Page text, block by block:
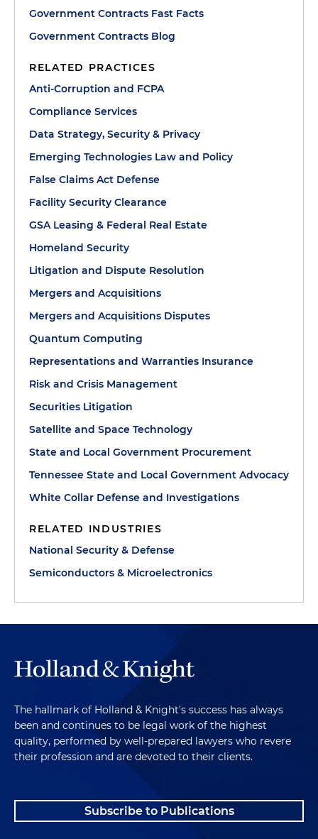
Government Contracts Fast Facts
Government Contracts Blog
RELATED PRACTICES
Anti-Corruption and FCPA
Compliance Services
Data Strategy, Security & Privacy
Emerging Technologies Law and Policy
False Claims Act Defense
Facility Security Clearance
GSA Leasing & Federal Real Estate
Homeland Security
Litigation and Dispute Resolution
Mergers and Acquisitions
Mergers and Acquisitions Disputes
Quantum Computing
Representations and Warranties Insurance
Risk and Crisis Management
Securities Litigation
Satellite and Space Technology
State and Local Government Procurement
Tennessee State and Local Government Advocacy
White Collar Defense and Investigations
RELATED INDUSTRIES
National Security & Defense
Semiconductors & Microelectronics
The hallmark of Holland & Knight's success has always
been and continues to be legal work of the highest
quality, performed by well-prepared lawyers who revere
their profession and are devoted to their clients.
Subscribe to Publications